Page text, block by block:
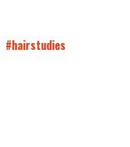
#hairstudies